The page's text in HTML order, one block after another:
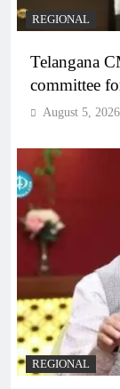
REGIONAL
Telangana
committee
August 5, 2026
REGIONAL